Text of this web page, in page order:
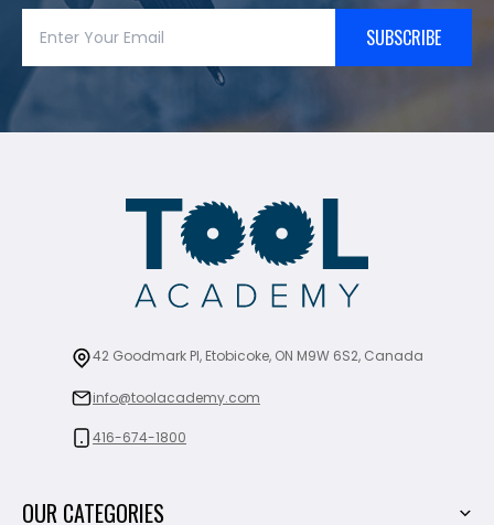
SUBSCRIBE
42 Goodmark Pl, Etobicoke, ON M9W 6S2, Canada
info@toolacademy.com
416-674-1800
OUR CATEGORIES